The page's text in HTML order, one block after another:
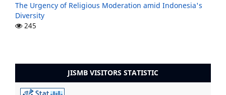
The Urgency of Religious Moderation amid Indonesia's
Diversity
245
JISMB VISITORS STATISTIC